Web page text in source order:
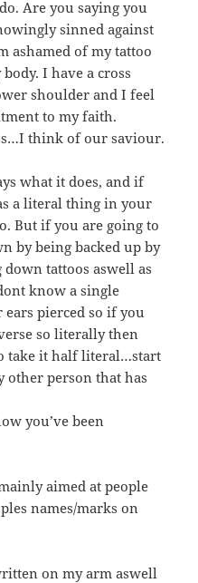
Are you saying you
sinned against
ashamed of my tattoo
I have a cross
shoulder and I feel
to my faith.
think of our saviour.
what it does, and if
a literal thing in your
But if you are going to
by being backed up by
tattoos aswell as
know a single
pierced so if you
so literally then
take it half literal…start
other person that has
you’ve been
aimed at people
names/marks on
on my arm aswell